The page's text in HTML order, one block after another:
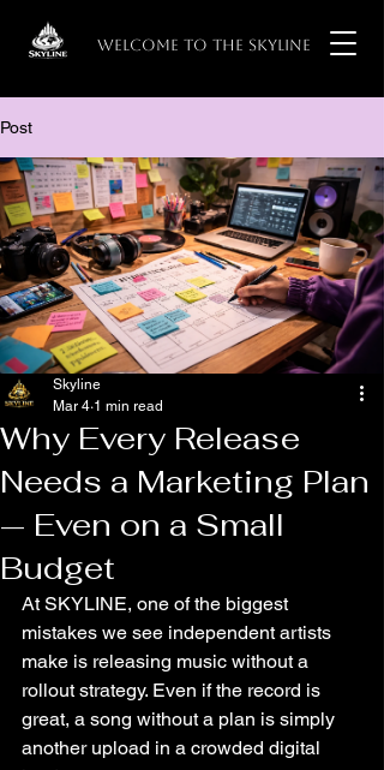
WELCOME TO THE SKYLINE
Post
Why Every Release
Needs a Marketing Plan
— Even on a Small
Budget
Skyline
Mar 4 1 min read
At SKYLINE, one of the biggest
mistakes we see independent artists
make is releasing music without a
rollout strategy. Even if the record is
great, a song without a plan is simply
another upload in a crowded digital